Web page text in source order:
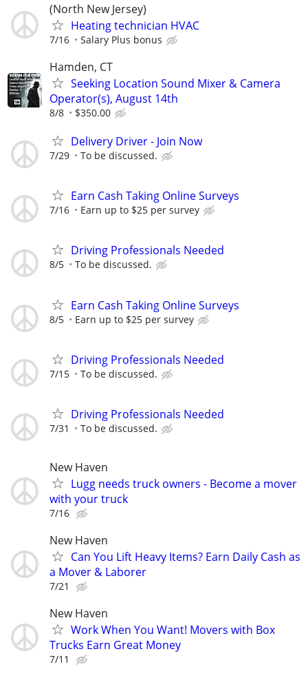
(North New Jersey)
Heating technician HVAC
7/16 Salary Plus bonus
Hamden, CT
Seeking Location Sound Mixer & Camera
Operator(s), August 14th
8/8 $350.00
Delivery Driver - Join Now
7/29 To be discussed.
Earn Cash Taking Online Surveys
7/16 Earn up to $25 per survey
Driving Professionals Needed
8/5 To be discussed.
Earn Cash Taking Online Surveys
8/5 Earn up to $25 per survey
Driving Professionals Needed
7/15 To be discussed.
Driving Professionals Needed
7/31 To be discussed.
New Haven
Lugg needs truck owners - Become a mover
with your truck
7/16
New Haven
Can You Lift Heavy Items? Earn Daily Cash as
a Mover & Laborer
7/21
New Haven
Work When You Want! Movers with Box
Trucks Earn Great Money
7/11